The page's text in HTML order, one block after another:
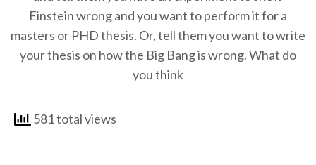
Einstein wrong and you want to perform it for a
masters or PHD thesis. Or, tell them you want to write
your thesis on how the Big Bang is wrong. What do
you think
581 total views